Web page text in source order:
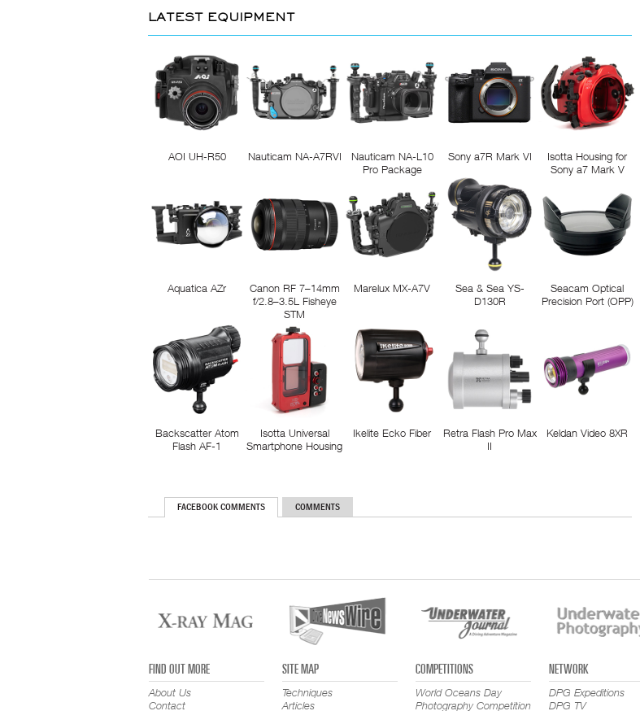
LATEST EQUIPMENT
AOI UH-R50 Nauticam NA-A7RVI
Nauticam NA-L10
Pro Package
Sony a7R Mark VI
Isotta Housing for
Sony a7 Mark V
Aquatica AZr
Canon RF 7–14mm
f/2.8–3.5L Fisheye
STM
Marelux MX-A7V
Sea & Sea YS-
D130R
Seacam Optical
Precision Port (OPP)
Backscatter Atom
Flash AF-1
Isotta Universal
Smartphone Housing
Ikelite Ecko Fiber
Retra Flash Pro Max
II
Keldan Video 8XR
FACEBOOK COMMENTS COMMENTS
FIND OUT MORE
About Us
Contact
SITE MAP
Techniques
Articles
COMPETITIONS
World Oceans Day
Photography Competition
NETWORK
DPG Expeditions
DPG TV